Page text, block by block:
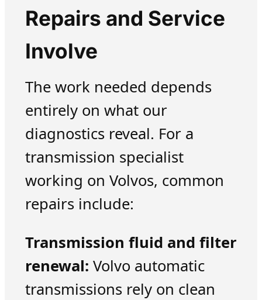
Repairs and Service
Involve
The work needed depends
entirely on what our
diagnostics reveal. For a
transmission specialist
working on Volvos, common
repairs include:
Transmission fluid and filter
renewal: Volvo automatic
transmissions rely on clean